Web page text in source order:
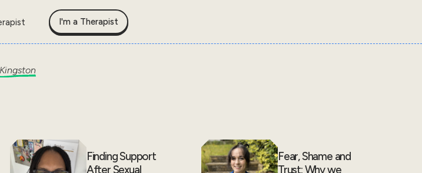
I'm a Therapist
Finding Support
After Sexual
Fear, Shame and
Trust: Why we